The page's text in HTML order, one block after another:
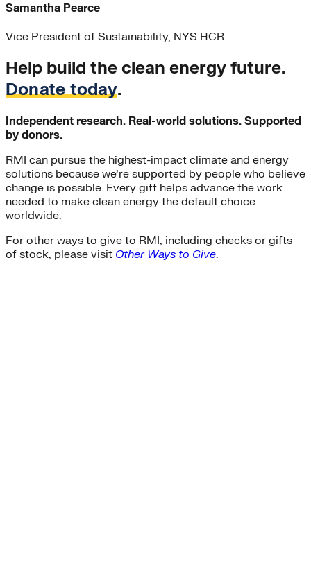
Samantha Pearce
Vice President of Sustainability, NYS HCR
Help build the clean energy future.
Donate today.
Independent research. Real-world solutions. Supported
by donors.
RMI can pursue the highest-impact climate and energy
solutions because we’re supported by people who believe
change is possible. Every gift helps advance the work
needed to make clean energy the default choice
worldwide.
For other ways to give to RMI, including checks or gifts
of stock, please visit Other Ways to Give.